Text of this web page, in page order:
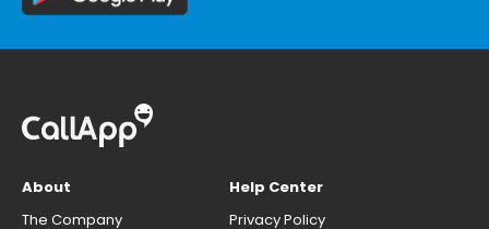
About
The Company
Help Center
Privacy Policy